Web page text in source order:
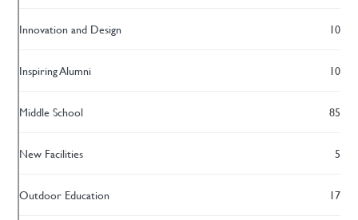
Innovation and Design 10
Inspiring Alumni 10
Middle School 85
New Facilities 5
Outdoor Education 17